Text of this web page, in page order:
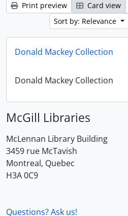
Print preview Card view
Sort by: Relevance
Donald Mackey Collection
Donald Mackey Collection
McGill Libraries
McLennan Library Building
3459 rue McTavish
Montreal, Quebec
H3A 0C9
Questions? Ask us!